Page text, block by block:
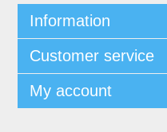
Information
Customer service
My account